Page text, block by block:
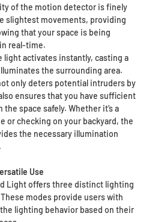
of the motion detector is finely
slightest movements, providing
that your space is being
real-time.
activates instantly, casting a
the surrounding area.
only deters potential intruders by
ensures that you have sufficient
space safely. Whether it’s a
or checking on your backyard, the
the necessary illumination
Use
Light offers three distinct lighting
modes provide users with
lighting behavior based on their